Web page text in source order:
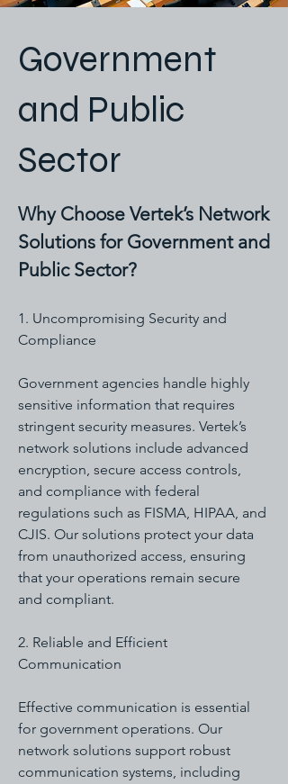
Government
and Public
Sector
Why Choose Vertek’s Network
Solutions for Government and
Public Sector?
1. Uncompromising Security and
Compliance
Government agencies handle highly
sensitive information that requires
stringent security measures. Vertek’s
network solutions include advanced
encryption, secure access controls,
and compliance with federal
regulations such as FISMA, HIPAA, and
CJIS. Our solutions protect your data
from unauthorized access, ensuring
that your operations remain secure
and compliant.
2. Reliable and Efficient
Communication
Effective communication is essential
for government operations. Our
network solutions support robust
communication systems, including